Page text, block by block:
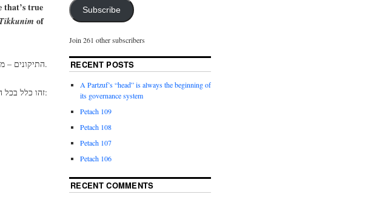
that’s true
Tikkunim of
התיקונים – מהם עשוים להמשיך השפע בהם, ומהם לתת הכנות ותיקונים לשפע עצמו.
זהו כלל בכל התיקונים, אך ענינו לפרש בו ענין תיקוני הדיקנא:
Subscribe
Join 261 other subscribers
RECENT POSTS
A Partzuf’s “head” is always the beginning of
its governance system
Petach 109
Petach 108
Petach 107
Petach 106
RECENT COMMENTS